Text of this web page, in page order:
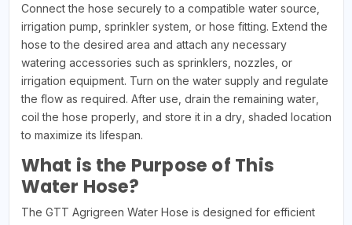
Connect the hose securely to a compatible water source,
irrigation pump, sprinkler system, or hose fitting. Extend the
hose to the desired area and attach any necessary
watering accessories such as sprinklers, nozzles, or
irrigation equipment. Turn on the water supply and regulate
the flow as required. After use, drain the remaining water,
coil the hose properly, and store it in a dry, shaded location
to maximize its lifespan.
What is the Purpose of This
Water Hose?
The GTT Agrigreen Water Hose is designed for efficient